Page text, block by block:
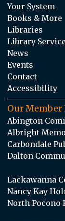
Your System
Books & More
Libraries
Library
News
Events
Contact
Accessibility
Our Member
Abington
Albright
Carbondale
Dalton
Lackawanna
Nancy Kay
North Pocono